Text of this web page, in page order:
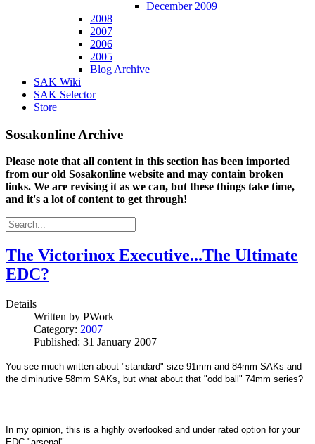
December 2009
2008
2007
2006
2005
Blog Archive
SAK Wiki
SAK Selector
Store
Sosakonline Archive
Please note that all content in this section has been imported
from our old Sosakonline website and may contain broken
links. We are revising it as we can, but these things take time,
and it's a lot of content to get through!
The Victorinox Executive...The Ultimate
EDC?
Details
Written by PWork
Category: 2007
Published: 31 January 2007
You see much written about "standard" size 91mm and 84mm SAKs and
the diminutive 58mm SAKs, but what about that "odd ball" 74mm series?
In my opinion, this is a highly overlooked and under rated option for your